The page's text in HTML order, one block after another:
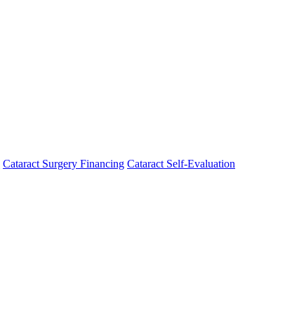
Cataract Surgery Financing Cataract Self-Evaluation